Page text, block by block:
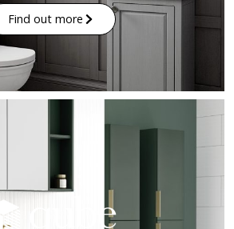
Find out more